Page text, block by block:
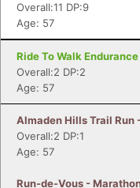
Overall:11 DP:9
Age: 57
Ride To Walk
Overall:2 DP:2
Age: 57
Almaden Hills Trail Run
Overall:2 DP:1
Age: 57
Run-de-Vous -